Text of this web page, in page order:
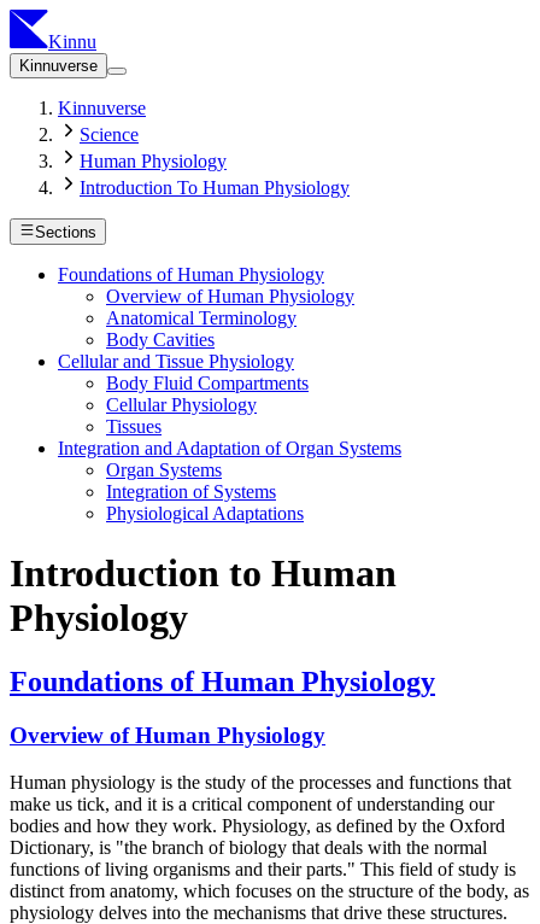
Kinnu
Kinnuverse
Kinnuverse
Science
Human Physiology
Introduction To Human Physiology
Sections
Foundations of Human Physiology
Overview of Human Physiology
Anatomical Terminology
Body Cavities
Cellular and Tissue Physiology
Body Fluid Compartments
Cellular Physiology
Tissues
Integration and Adaptation of Organ Systems
Organ Systems
Integration of Systems
Physiological Adaptations
Introduction to Human
Physiology
Foundations of Human Physiology
Overview of Human Physiology
Human physiology is the study of the processes and functions that
make us tick, and it is a critical component of understanding our
bodies and how they work. Physiology, as defined by the Oxford
Dictionary, is "the branch of biology that deals with the normal
functions of living organisms and their parts." This field of study is
distinct from anatomy, which focuses on the structure of the body, as
physiology delves into the mechanisms that drive these structures.